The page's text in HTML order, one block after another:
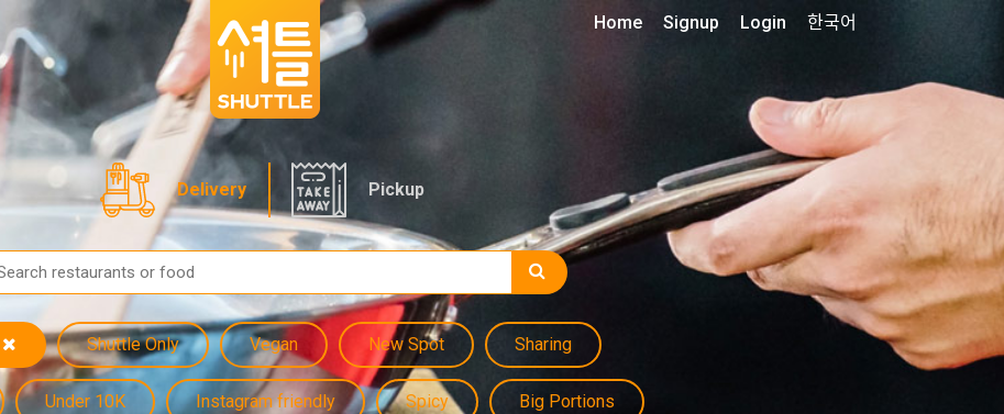
Delivery Pickup
Shuttle Only Vegan New Spot Sharing
Under 10K Instagram friendly Spicy Big Portions
Home Signup Login 한국어